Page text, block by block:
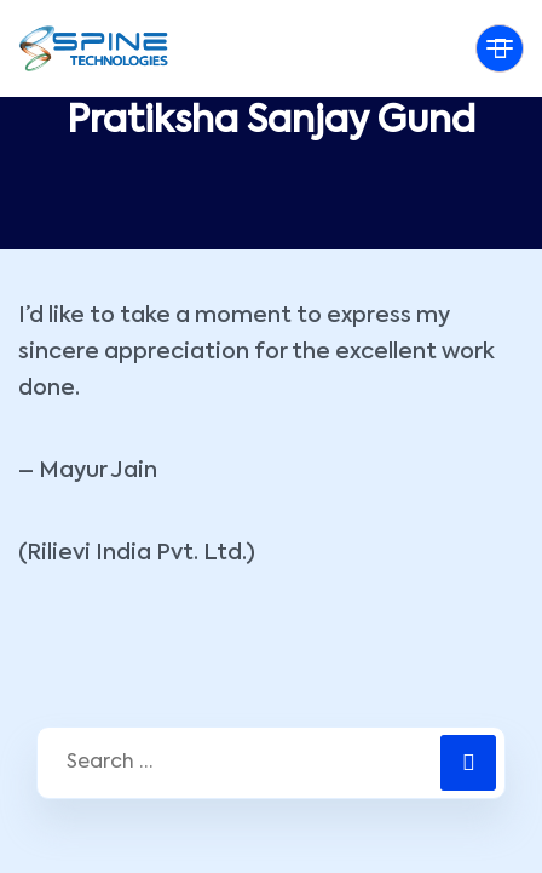
Pratiksha Sanjay Gund
I’d like to take a moment to express my
sincere appreciation for the excellent work
done.
– Mayur Jain
(Rilievi India Pvt. Ltd.)